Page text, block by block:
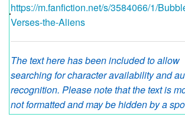
Search
https://m.fanfiction.net/s/3584066/1/
Verses-the-Aliens
The text here has been included to allow
searching for character availability and
recognition. Please note that the text is
not formatted and may be hidden by a